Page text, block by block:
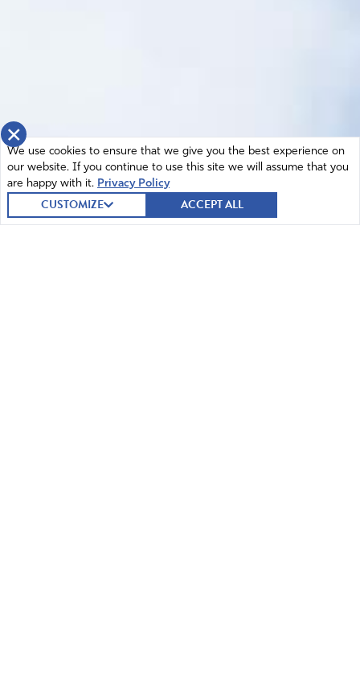
×
We use cookies to ensure that we give you the best experience on
our website. If you continue to use this site we will assume that you
are happy with it. Privacy Policy
CUSTOMIZE ACCEPT ALL